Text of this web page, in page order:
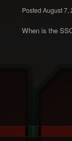
Posted August 7,
When is the